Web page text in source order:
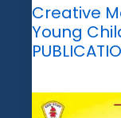
Creative
Young